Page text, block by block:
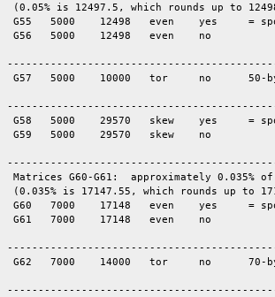
(0.05% is 12497.5, which rounds up to
  G55	5000	12498	even	yes	= spones (56)
  G56	5000	12498	even	no
  G57	5000	10000	tor	no	50-by-100
  G58	5000	29570	skew	yes	= spones (58)
  G59	5000	29570	skew	no
Matrices G60-G61:  approximately 0.035%
(0.035% is 17147.55, which rounds up to
  G60	7000	17148	even	yes	= spones (61)
  G61	7000	17148	even	no
  G62	7000	14000	tor	no	70-by-100